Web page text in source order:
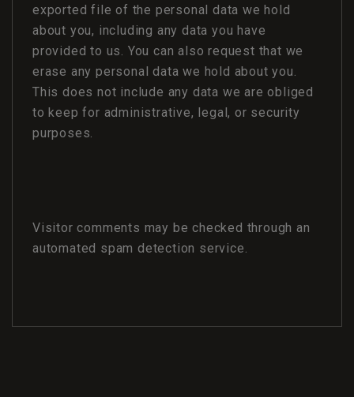
exported file of the personal data we hold
about you, including any data you have
provided to us. You can also request that we
erase any personal data we hold about you.
This does not include any data we are obliged
to keep for administrative, legal, or security
purposes.
Visitor comments may be checked through an
automated spam detection service.